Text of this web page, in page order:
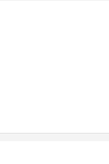
in status so that they are
proceed.